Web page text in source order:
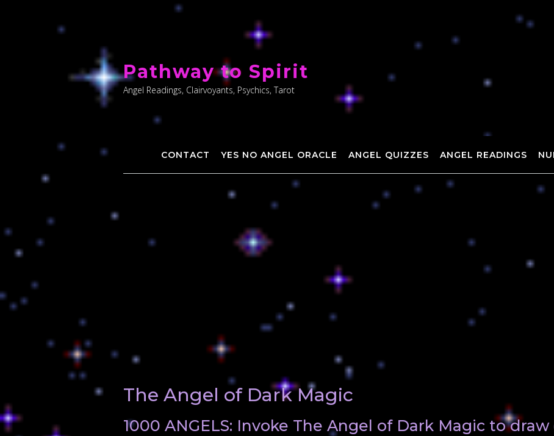
content
Pathway to Spirit
Angel Readings, Clairvoyants, Psychics, Tarot
CONTACT YES NO ANGEL ORACLE ANGEL QUIZZES ANGEL READINGS
The Angel of Dark Magic
1000 ANGELS: Invoke The Angel of Dark Magic to draw